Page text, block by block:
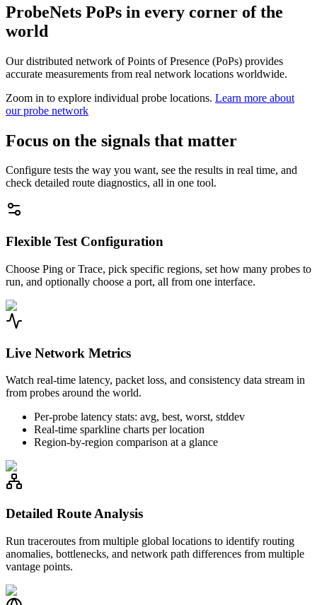
ProbeNets PoPs in every corner of the
world
Our distributed network of Points of Presence (PoPs) provides
accurate measurements from real network locations worldwide.
Zoom in to explore individual probe locations. Learn more about
our probe network
Focus on the signals that matter
Configure tests the way you want, see the results in real time, and
check detailed route diagnostics, all in one tool.
Flexible Test Configuration
Choose Ping or Trace, pick specific regions, set how many probes to
run, and optionally choose a port, all from one interface.
Live Network Metrics
Watch real-time latency, packet loss, and consistency data stream in
from probes around the world.
Per-probe latency stats: avg, best, worst, stddev
Real-time sparkline charts per location
Region-by-region comparison at a glance
Detailed Route Analysis
Run traceroutes from multiple global locations to identify routing
anomalies, bottlenecks, and network path differences from multiple
vantage points.